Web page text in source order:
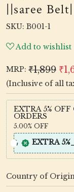
||saree
SKU: B001-1
Add to wishlist
MRP: ₹1,899
(Inclusive of all
EXTRA 5%
ORDERS
5.00% OFF
EXTRA
Country of